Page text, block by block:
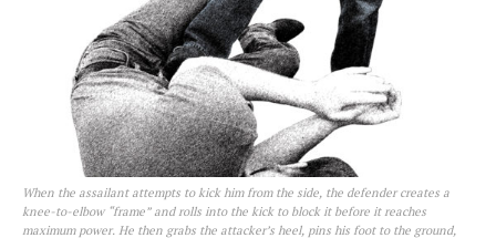
When the assailant attempts to kick him from the side, the defender creates a
knee-to-elbow “frame” and rolls into the kick to block it before it reaches
maximum power. He then grabs the attacker’s heel, pins his foot to the ground,